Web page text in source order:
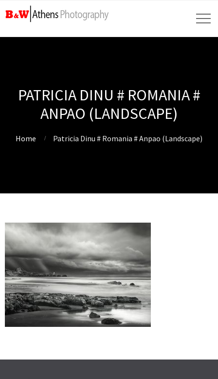
PATRICIA DINU # ROMANIA #
ANPAO (LANDSCAPE)
Home Patricia Dinu # Romania # Anpao (Landscape)